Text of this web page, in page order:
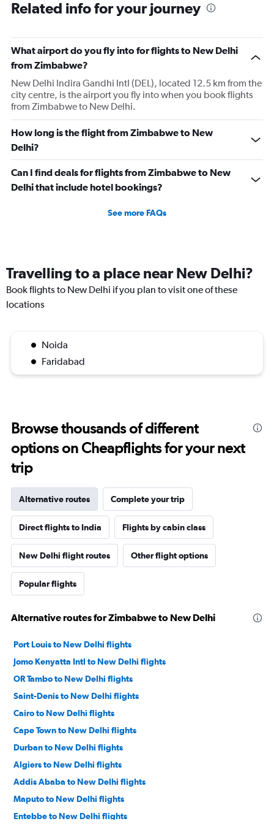
Related info for your journey
What airport do you fly into for flights to New Delhi
from Zimbabwe?
New Delhi Indira Gandhi Intl (DEL), located 12.5 km from the
city centre, is the airport you fly into when you book flights
from Zimbabwe to New Delhi.
How long is the flight from Zimbabwe to New
Delhi?
Can I find deals for flights from Zimbabwe to New
Delhi that include hotel bookings?
See more FAQs
Travelling to a place near New Delhi?
Book flights to New Delhi if you plan to visit one of these
locations
Noida
Faridabad
Browse thousands of different
options on Cheapflights for your next
trip
Alternative routes Complete your trip
Direct flights to India Flights by cabin class
New Delhi flight routes Other flight options
Popular flights
Alternative routes for Zimbabwe to New Delhi
Port Louis to New Delhi flights
Jomo Kenyatta Intl to New Delhi flights
OR Tambo to New Delhi flights
Saint-Denis to New Delhi flights
Cairo to New Delhi flights
Cape Town to New Delhi flights
Durban to New Delhi flights
Algiers to New Delhi flights
Addis Ababa to New Delhi flights
Maputo to New Delhi flights
Entebbe to New Delhi flights